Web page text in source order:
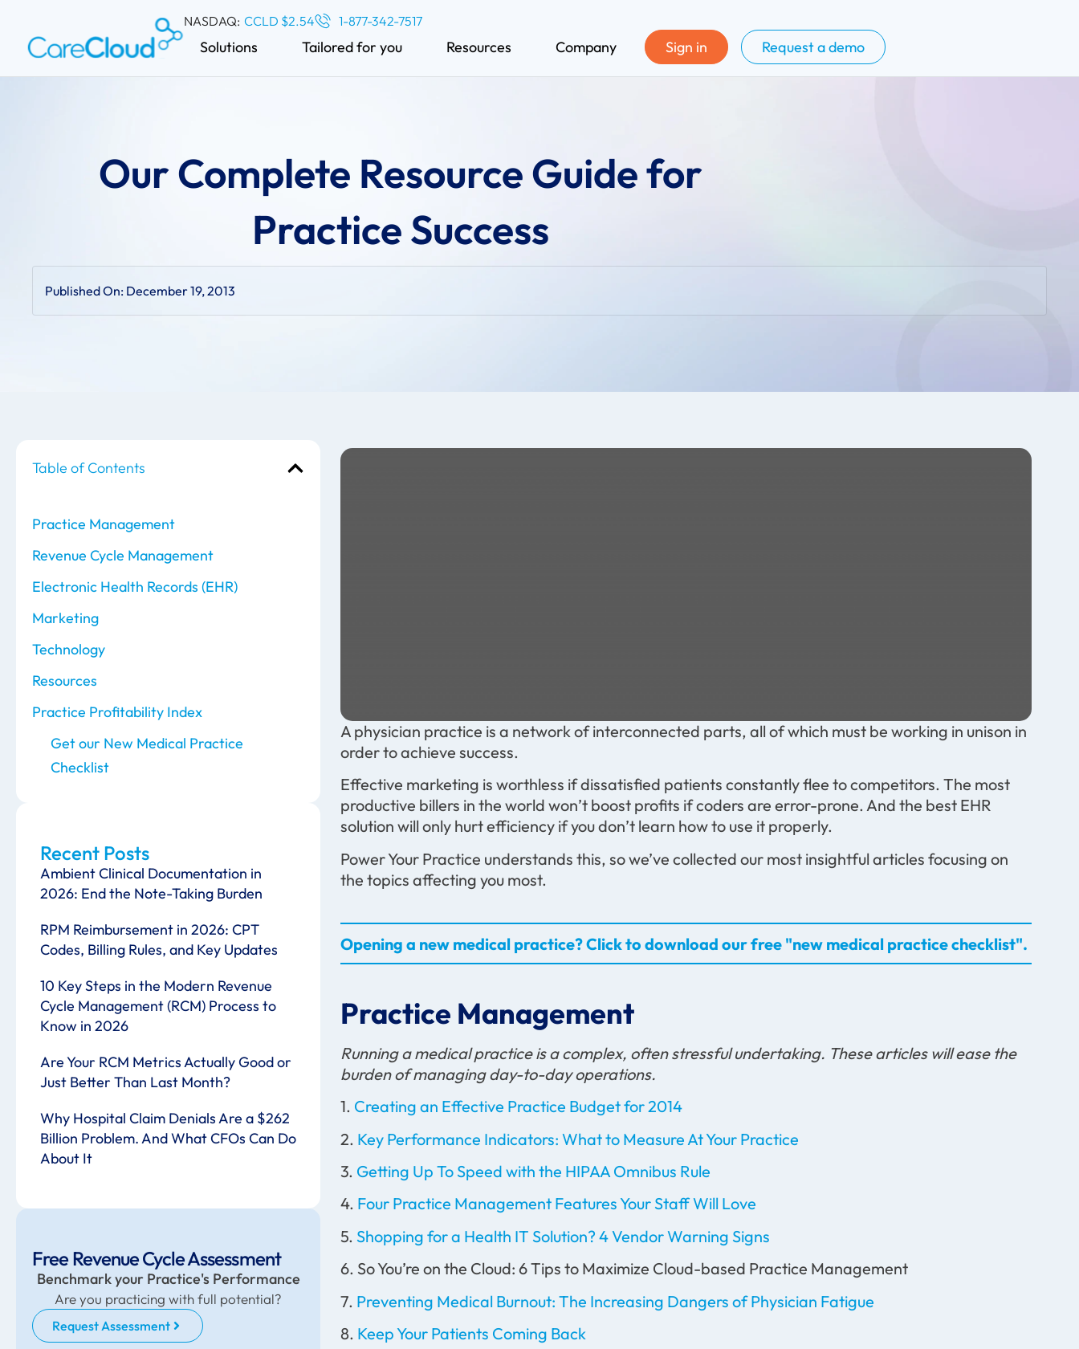
NASDAQ: CCLD $2.54 1-877-342-7517
Solutions Tailored for you Resources Company Sign in Request a demo
Our Complete Resource Guide for
Practice Success
Published On: December 19, 2013
Table of Contents
Practice Management
Revenue Cycle Management
Electronic Health Records (EHR)
Marketing
Technology
Resources
Practice Profitability Index
Get our New Medical Practice
Checklist
Recent Posts
Ambient Clinical Documentation in
2026: End the Note-Taking Burden
RPM Reimbursement in 2026: CPT
Codes, Billing Rules, and Key Updates
10 Key Steps in the Modern Revenue
Cycle Management (RCM) Process to
Know in 2026
Are Your RCM Metrics Actually Good or
Just Better Than Last Month?
Why Hospital Claim Denials Are a $262
Billion Problem. And What CFOs Can Do
About It
Free Revenue Cycle Assessment
Benchmark your Practice's Performance
Are you practicing with full potential?
Request Assessment
A physician practice is a network of interconnected parts, all of which must be working in unison in
order to achieve success.
Effective marketing is worthless if dissatisfied patients constantly flee to competitors. The most
productive billers in the world won’t boost profits if coders are error-prone. And the best EHR
solution will only hurt efficiency if you don’t learn how to use it properly.
Power Your Practice understands this, so we’ve collected our most insightful articles focusing on
the topics affecting you most.
Opening a new medical practice? Click to download our free "new medical practice checklist".
Practice Management
Running a medical practice is a complex, often stressful undertaking. These articles will ease the
burden of managing day-to-day operations.
1. Creating an Effective Practice Budget for 2014
2. Key Performance Indicators: What to Measure At Your Practice
3. Getting Up To Speed with the HIPAA Omnibus Rule
4. Four Practice Management Features Your Staff Will Love
5.Shopping for a Health IT Solution? 4 Vendor Warning Signs
6. So You’re on the Cloud: 6 Tips to Maximize Cloud-based Practice Management
7. Preventing Medical Burnout: The Increasing Dangers of Physician Fatigue
8. Keep Your Patients Coming Back